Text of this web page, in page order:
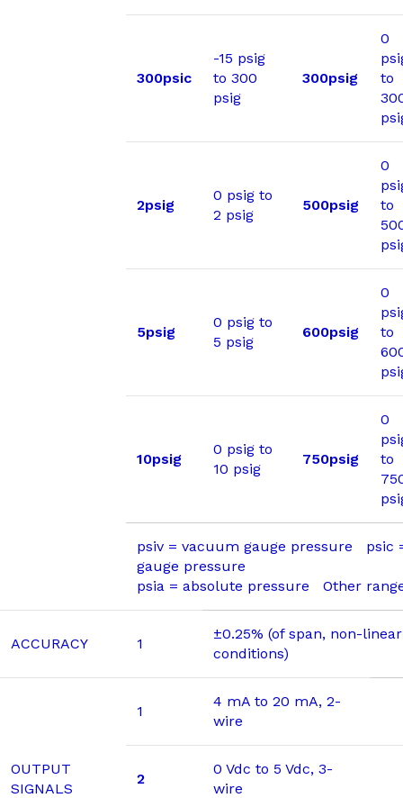
300psic
-15 psig
to 300
psig
300psig
0
to
2psig
0 psig to
2 psig
500psig
0
to
5psig
0 psig to
5 psig
600psig
0
to
10psig
0 psig to
10 psig
750psig
0
to
psiv = vacuum gauge pressure
gauge pressure
psia = absolute pressure Other
ACCURACY 1
±0.25% (of span, non-
conditions)
OUTPUT
SIGNALS
1
4 mA to 20 mA, 2-
wire
2
0 Vdc to 5 Vdc, 3-
wire